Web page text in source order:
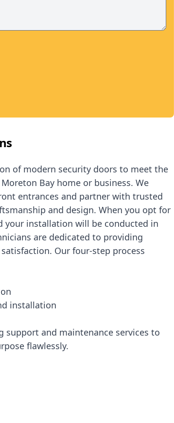
of modern security doors to meet the
Bay home or business. We
entrances and partner with trusted
and design. When you opt for
your installation will be conducted in
are dedicated to providing
Our four-step process
installation
and maintenance services to
flawlessly.